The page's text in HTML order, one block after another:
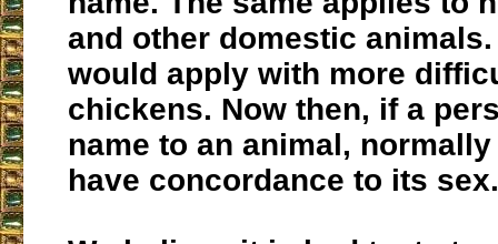
and other domestic
would apply with more
chickens. Now then, if a
name to an animal,
have concordance to its sex.